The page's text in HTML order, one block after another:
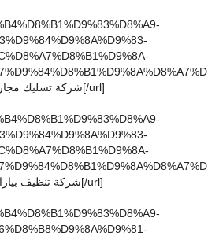
8%B6/] شركة تسليك مجارى بالرياض[/url]
8%B6/] شركة تنظيف بيارات بالرياض[/url]